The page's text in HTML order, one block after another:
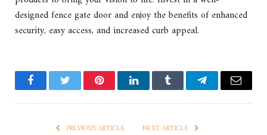
designed fence gate door and enjoy the benefits of enhanced
security, easy access, and increased curb appeal.
FacebookTwitter PinterestLinkedInTumblr TelegramEmail
PREVIOUS ARTICLE NEXT ARTICLE